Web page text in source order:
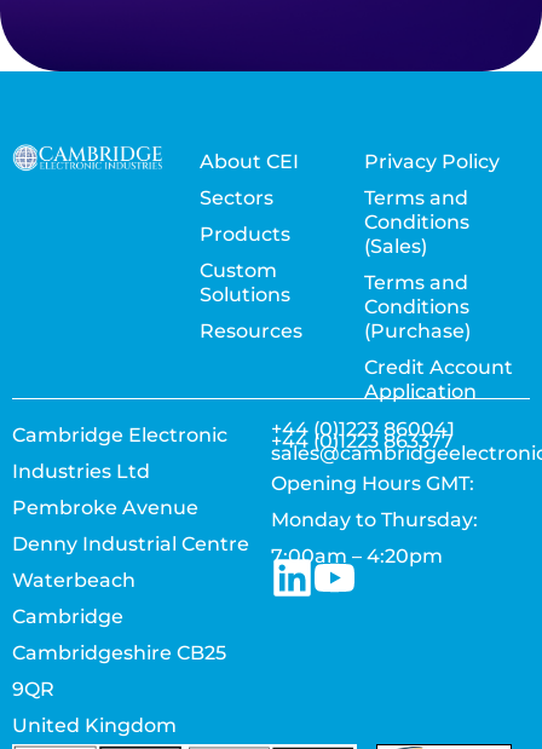
About CEI
Sectors
Products
Custom
Solutions
Resources
Privacy Policy
Terms and
Conditions
(Sales)
Terms and
Conditions
(Purchase)
Credit Account
Application
Cambridge Electronic
Industries Ltd
Pembroke Avenue
Denny Industrial Centre
Waterbeach
Cambridge
Cambridgeshire CB25
9QR
United Kingdom
+44 (0)1223 860041
+44 (0)1223 863377
Opening Hours GMT:
Monday to Thursday:
7:00am – 4:20pm